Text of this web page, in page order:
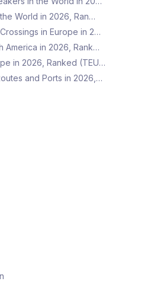
World in 2026, Ran…
in Europe in 2…
America in 2026, Rank…
in 2026, Ranked (TEU…
and Ports in 2026,…